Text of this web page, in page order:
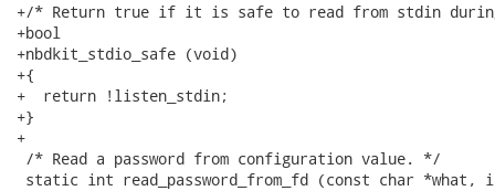
+/* Return true if it is safe to read from stdin
+bool
+nbdkit_stdio_safe (void)
+{
+  return !listen_stdin;
+}
+
/* Read a password from configuration value. */
static int read_password_from_fd (const char